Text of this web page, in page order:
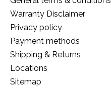
Warranty Disclaimer
Privacy policy
Payment methods
Shipping & Returns
Locations
Sitemap